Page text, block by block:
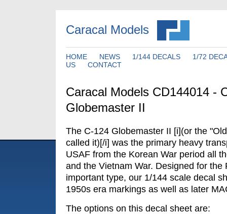
Caracal Models
HOME NEWS 1/144 DECALS
1/72
US
CONTACT
Caracal Models CD144014 -
Globemaster II
The C-124 Globemaster II [i](or the
called it)[/i] was the primary heavy
USAF from the Korean War period all
and the Vietnam War. Designed for the
important type, our 1/144 scale decal
1950s era markings as well as later
The options on this decal sheet are: